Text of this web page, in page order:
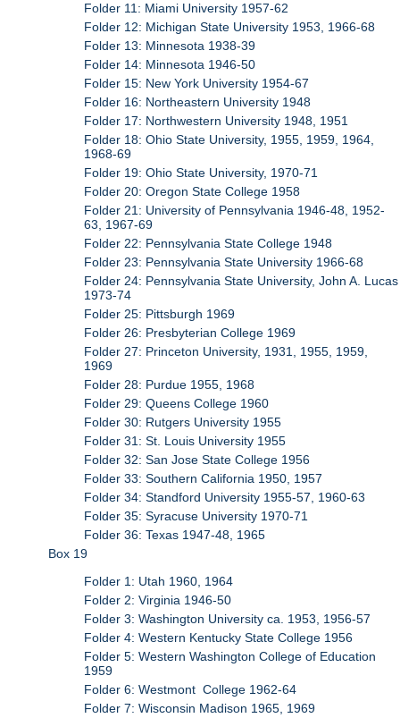
Folder 11: Miami University 1957-62
Folder 12: Michigan State University 1953, 1966-68
Folder 13: Minnesota 1938-39
Folder 14: Minnesota 1946-50
Folder 15: New York University 1954-67
Folder 16: Northeastern University 1948
Folder 17: Northwestern University 1948, 1951
Folder 18: Ohio State University, 1955, 1959, 1964,
1968-69
Folder 19: Ohio State University, 1970-71
Folder 20: Oregon State College 1958
Folder 21: University of Pennsylvania 1946-48, 1952-
63, 1967-69
Folder 22: Pennsylvania State College 1948
Folder 23: Pennsylvania State University 1966-68
Folder 24: Pennsylvania State University, John A. Lucas
1973-74
Folder 25: Pittsburgh 1969
Folder 26: Presbyterian College 1969
Folder 27: Princeton University, 1931, 1955, 1959,
1969
Folder 28: Purdue 1955, 1968
Folder 29: Queens College 1960
Folder 30: Rutgers University 1955
Folder 31: St. Louis University 1955
Folder 32: San Jose State College 1956
Folder 33: Southern California 1950, 1957
Folder 34: Standford University 1955-57, 1960-63
Folder 35: Syracuse University 1970-71
Folder 36: Texas 1947-48, 1965
Box 19
Folder 1: Utah 1960, 1964
Folder 2: Virginia 1946-50
Folder 3: Washington University ca. 1953, 1956-57
Folder 4: Western Kentucky State College 1956
Folder 5: Western Washington College of Education
1959
Folder 6: Westmont College 1962-64
Folder 7: Wisconsin Madison 1965, 1969